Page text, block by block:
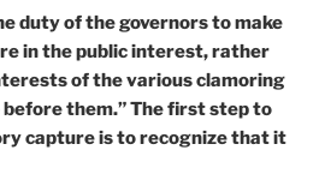
duty of the governors to make
in the public interest, rather
of the various clamoring
them.” The first step to
capture is to recognize that it